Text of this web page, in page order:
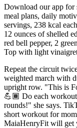
Download our app for
meal plans, daily
servings, 238 kcal
12 ounces of shelled
red bell pepper, 2
Top with light
Repeat the circuit
weighted march with
upright row. "This is
💪🏾 Do each
rounds!" she says.
short workout for
MaiaHenryFit will get